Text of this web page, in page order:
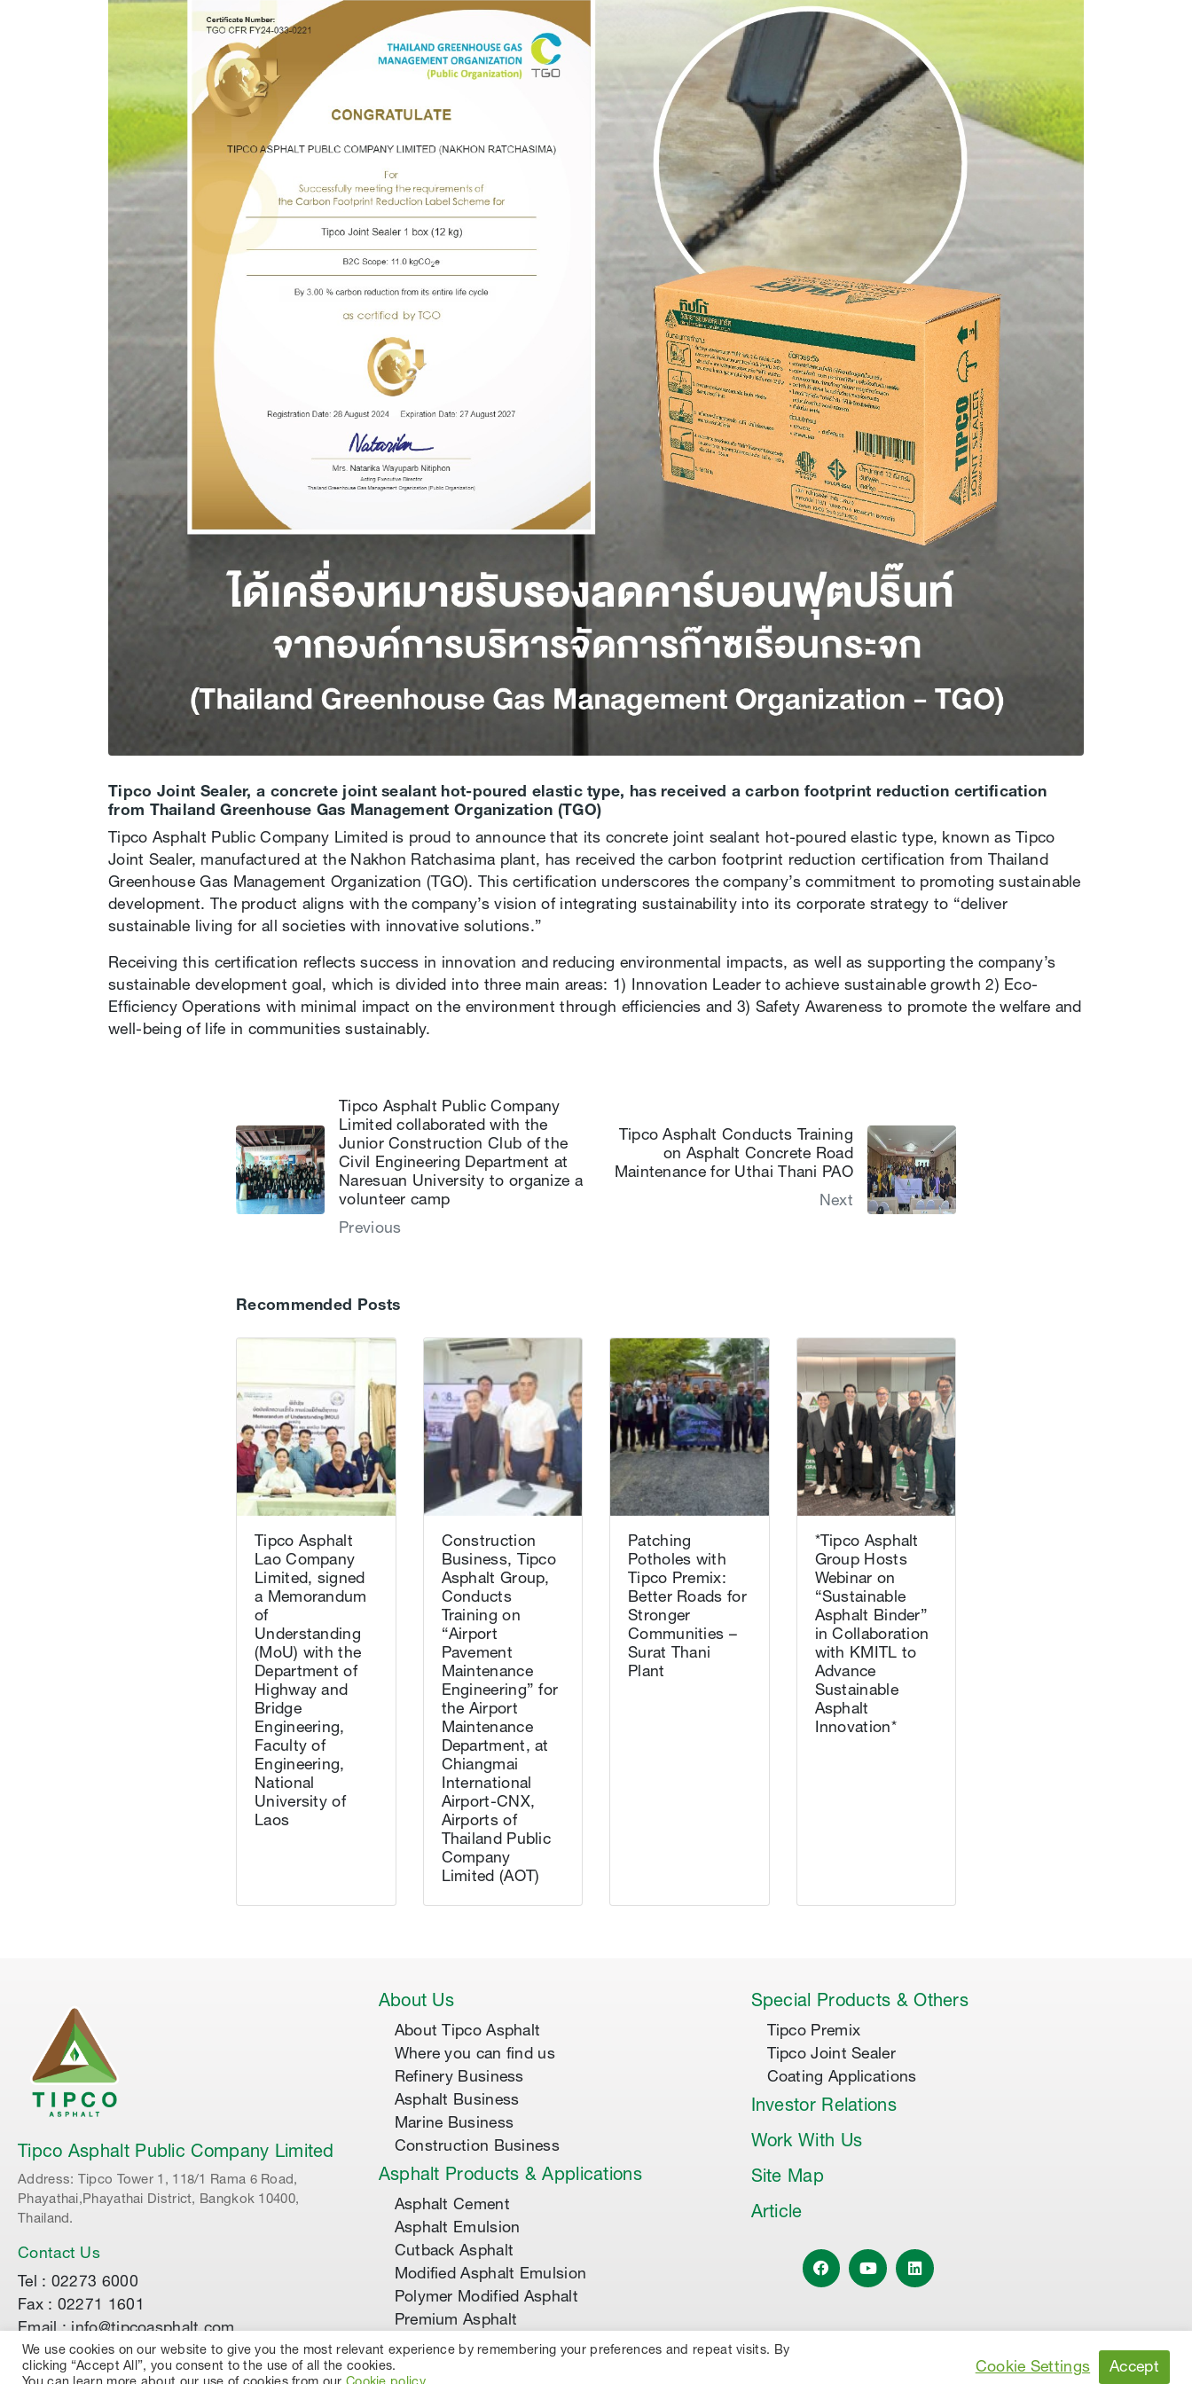
Tipco Joint Sealer, a concrete joint sealant hot-poured elastic type, has received a carbon footprint reduction certification
from Thailand Greenhouse Gas Management Organization (TGO)
Tipco Asphalt Public Company Limited is proud to announce that its concrete joint sealant hot-poured elastic type, known as Tipco
Joint Sealer, manufactured at the Nakhon Ratchasima plant, has received the carbon footprint reduction certification from Thailand
Greenhouse Gas Management Organization (TGO). This certification underscores the company’s commitment to promoting sustainable
development. The product aligns with the company’s vision of integrating sustainability into its corporate strategy to “deliver
sustainable living for all societies with innovative solutions.”
Receiving this certification reflects success in innovation and reducing environmental impacts, as well as supporting the company’s
sustainable development goal, which is divided into three main areas: 1) Innovation Leader to achieve sustainable growth 2) Eco-
Efficiency Operations with minimal impact on the environment through efficiencies and 3) Safety Awareness to promote the welfare and
well-being of life in communities sustainably.
Tipco Asphalt Public Company
Limited collaborated with the
Junior Construction Club of the
Civil Engineering Department at
Naresuan University to organize a
volunteer camp
Previous
Tipco Asphalt Conducts Training
on Asphalt Concrete Road
Maintenance for Uthai Thani PAO
Next
Recommended Posts
Tipco Asphalt
Lao Company
Limited, signed
a Memorandum
of
Understanding
(MoU) with the
Department of
Highway and
Bridge
Engineering,
Faculty of
Engineering,
National
University of
Laos
Construction
Business, Tipco
Asphalt Group,
Conducts
Training on
“Airport
Pavement
Maintenance
Engineering” for
the Airport
Maintenance
Department, at
Chiangmai
International
Airport-CNX,
Airports of
Thailand Public
Company
Limited (AOT)
Patching
Potholes with
Tipco Premix:
Better Roads for
Stronger
Communities –
Surat Thani
Plant
*Tipco Asphalt
Group Hosts
Webinar on
“Sustainable
Asphalt Binder”
in Collaboration
with KMITL to
Advance
Sustainable
Asphalt
Innovation*
Tipco Asphalt Public Company Limited
Address: Tipco Tower 1, 118/1 Rama 6 Road,
Phayathai,Phayathai District, Bangkok 10400,
Thailand.
Contact Us
Tel : 02273 6000
Fax : 02271 1601
Email : info@tipcoasphalt.com
About Us
About Tipco Asphalt
Where you can find us
Refinery Business
Asphalt Business
Marine Business
Construction Business
Asphalt Products & Applications
Asphalt Cement
Asphalt Emulsion
Cutback Asphalt
Modified Asphalt Emulsion
Polymer Modified Asphalt
Premium Asphalt
Special Products & Others
Tipco Premix
Tipco Joint Sealer
Coating Applications
Investor Relations
Work With Us
Site Map
Article
© 2022 TIPCO ASPHALT PUBLIC COMPANY LIMITED.
We use cookies on our website to give you the most relevant experience by remembering your preferences and repeat visits. By
clicking “Accept All”, you consent to the use of all the cookies.
Cookie Settings Accept